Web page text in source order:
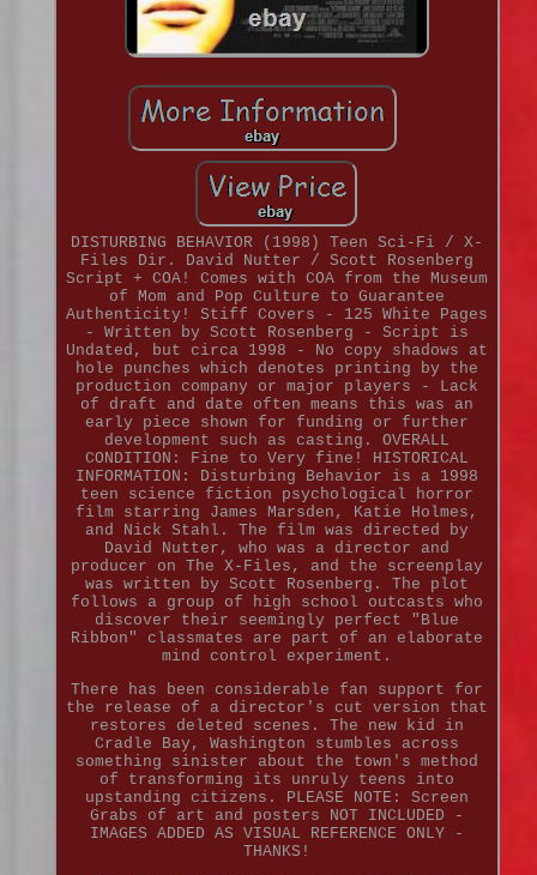
DISTURBING BEHAVIOR (1998) Teen Sci-Fi / X-
Files Dir. David Nutter / Scott Rosenberg
Script + COA! Comes with COA from the Museum
of Mom and Pop Culture to Guarantee
Authenticity! Stiff Covers - 125 White Pages
- Written by Scott Rosenberg - Script is
Undated, but circa 1998 - No copy shadows at
hole punches which denotes printing by the
production company or major players - Lack
of draft and date often means this was an
early piece shown for funding or further
development such as casting. OVERALL
CONDITION: Fine to Very fine! HISTORICAL
INFORMATION: Disturbing Behavior is a 1998
teen science fiction psychological horror
film starring James Marsden, Katie Holmes,
and Nick Stahl. The film was directed by
David Nutter, who was a director and
producer on The X-Files, and the screenplay
was written by Scott Rosenberg. The plot
follows a group of high school outcasts who
discover their seemingly perfect "Blue
Ribbon" classmates are part of an elaborate
mind control experiment.
There has been considerable fan support for
the release of a director's cut version that
restores deleted scenes. The new kid in
Cradle Bay, Washington stumbles across
something sinister about the town's method
of transforming its unruly teens into
upstanding citizens. PLEASE NOTE: Screen
Grabs of art and posters NOT INCLUDED -
IMAGES ADDED AS VISUAL REFERENCE ONLY -
THANKS!